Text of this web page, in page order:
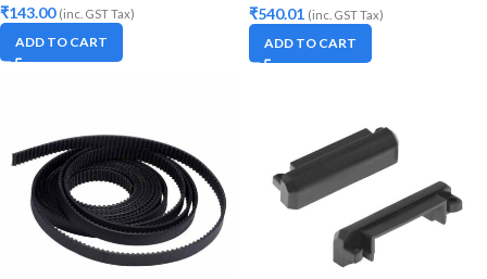
₹143.00 (inc. GST Tax)
ADD TO CART
₹540.01 (inc. GST Tax)
ADD TO CART